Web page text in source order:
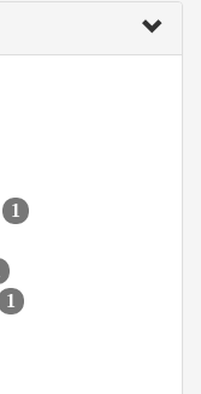
1
1